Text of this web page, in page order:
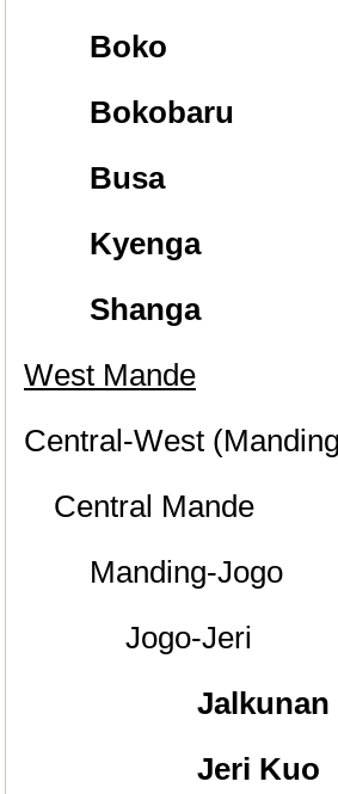
Boko
Bokobaru
Busa
Kyenga
Shanga
West Mande
Central-West
Central Mande
Manding-Jogo
Jogo-Jeri
Jalkunan
Jeri Kuo